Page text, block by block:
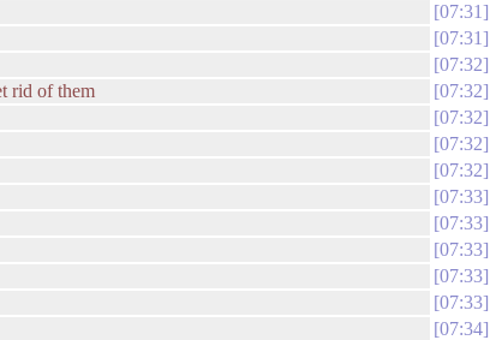
07:31
07:31
07:32
rid of them
07:32
07:32
07:32
07:32
07:33
07:33
07:33
07:33
07:33
07:34